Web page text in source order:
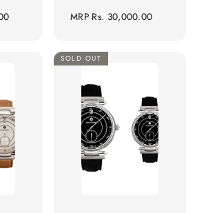
Regular
MRP Rs. 30,000.00
SOLD OUT